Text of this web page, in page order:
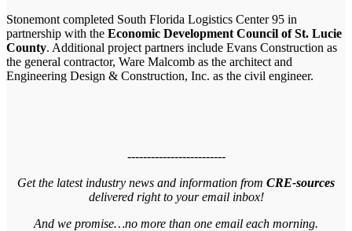
Stonemont completed South Florida Logistics Center 95 in
partnership with the Economic Development Council of St. Lucie
County. Additional project partners include Evans Construction as
the general contractor, Ware Malcomb as the architect and
Engineering Design & Construction, Inc. as the civil engineer.
-------------------------
Get the latest industry news and information from CRE-sources
delivered right to your email inbox!
And we promise…no more than one email each morning.